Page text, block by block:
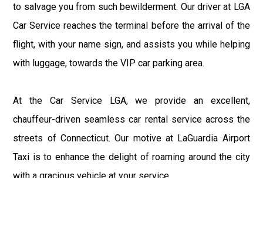
to salvage you from such bewilderment. Our driver at LGA
Car Service reaches the terminal before the arrival of the
flight, with your name sign, and assists you while helping
with luggage, towards the VIP car parking area.
At the Car Service LGA, we provide an excellent,
chauffeur-driven seamless car rental service across the
streets of Connecticut. Our motive at LaGuardia Airport
Taxi is to enhance the delight of roaming around the city
with a gracious vehicle at your service.